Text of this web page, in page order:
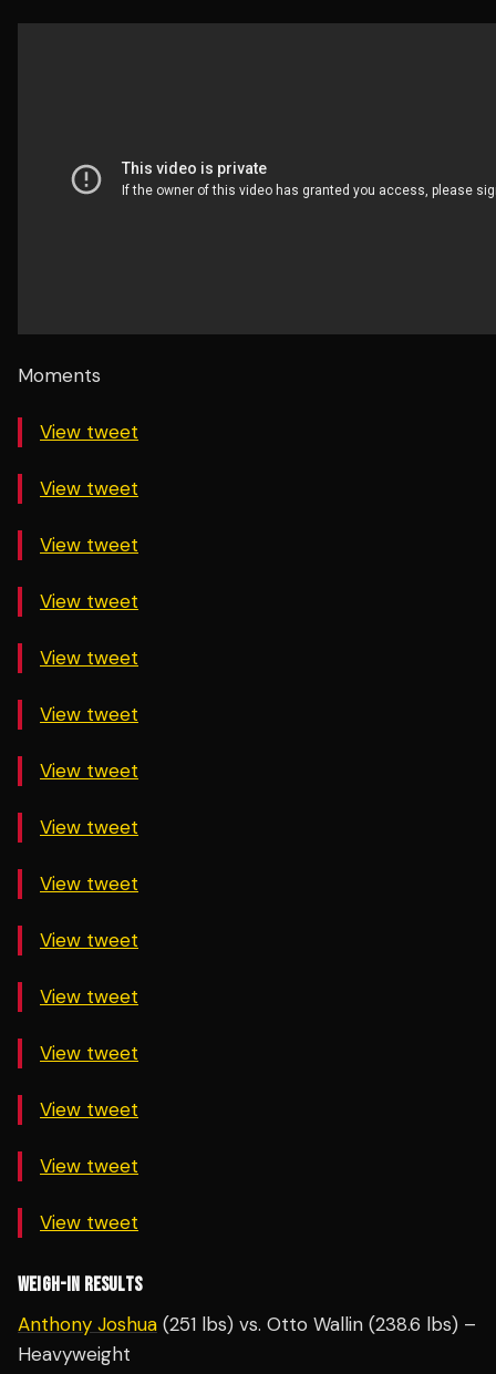
Moments
View tweet
View tweet
View tweet
View tweet
View tweet
View tweet
View tweet
View tweet
View tweet
View tweet
View tweet
View tweet
View tweet
View tweet
View tweet
WEIGH-IN RESULTS
Anthony Joshua (251 lbs) vs. Otto Wallin (238.6 lbs) –
Heavyweight